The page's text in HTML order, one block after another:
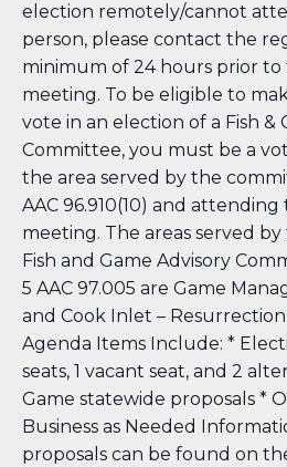
election remotely/cannot
person, please contact the
minimum of 24 hours prior
meeting. To be eligible to
vote in an election of a Fish &
Committee, you must be a
the area served by the
AAC 96.910(10) and attending
meeting. The areas served
Fish and Game Advisory
5 AAC 97.005 are Game
and Cook Inlet – Resurrection
Agenda Items Include: *
seats, 1 vacant seat, and 2
Game statewide proposals *
Business as Needed
proposals can be found on